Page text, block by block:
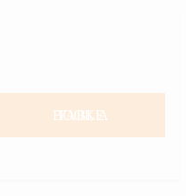
BOOK A TABLE